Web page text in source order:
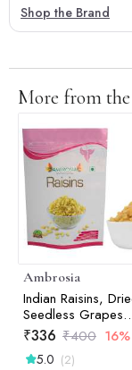
Shop the Brand
More from
Ambrosia
Indian Raisins,
Seedless Grapes
500gm
₹336 ₹400 16%
5.0 (2)